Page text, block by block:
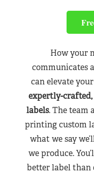
How your
communicates
can elevate
expertly-
labels. The team
printing custom
what we say
we produce.
better label than